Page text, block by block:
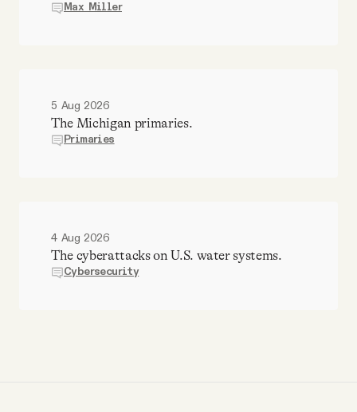
Max Miller
5 Aug 2026
The Michigan primaries.
Primaries
4 Aug 2026
The cyberattacks on U.S. water systems.
Cybersecurity